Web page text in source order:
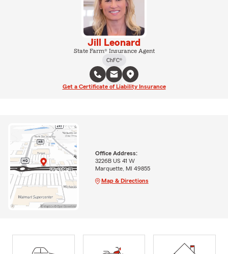
Jill Leonard
State Farm® Insurance Agent
ChFC®
Get a Certificate of Liability Insurance
Office Address:
3226B US 41 W
Marquette, MI 49855
Map & Directions